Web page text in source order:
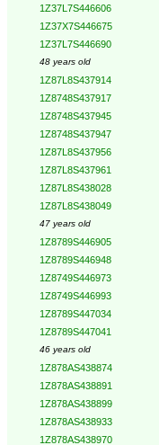
1Z37L7S446606
1Z37X7S446675
1Z37L7S446690
48 years old
1Z87L8S437914
1Z8748S437917
1Z8748S437945
1Z8748S437947
1Z87L8S437956
1Z87L8S437961
1Z87L8S438028
1Z87L8S438049
47 years old
1Z8789S446905
1Z8789S446948
1Z8749S446973
1Z8749S446993
1Z8789S447034
1Z8789S447041
46 years old
1Z878AS438874
1Z878AS438891
1Z878AS438899
1Z878AS438933
1Z878AS438970